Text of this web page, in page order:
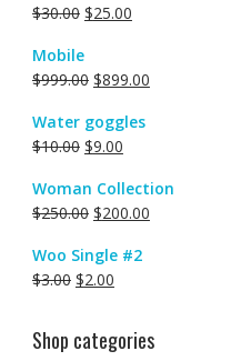
$30.00 $25.00
Mobile
$999.00 $899.00
Water goggles
$10.00 $9.00
Woman Collection
$250.00 $200.00
Woo Single #2
$3.00 $2.00
Shop categories